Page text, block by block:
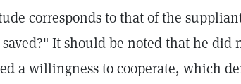
corresponds to that of the
It should be noted that he did
a willingness to cooperate, which